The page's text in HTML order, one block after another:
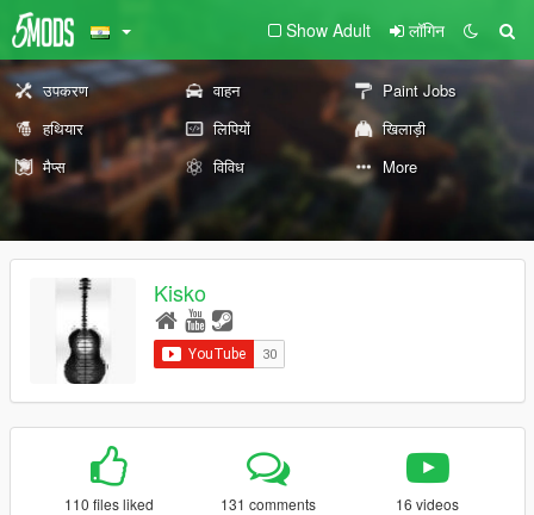
Show Adult लॉगिन
उपकरण वाहन
Paint Jobs
हथियार
लिपियों
खिलाड़ी
मैप्स
विविध More
Kisko
110 files liked 131 comments 16 videos